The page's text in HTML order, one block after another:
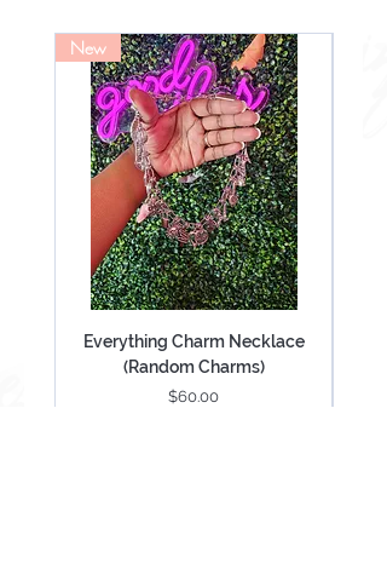
New
Everything Charm Necklace
(Random Charms)
Price
$60.00